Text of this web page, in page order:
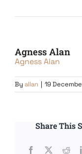
Agness Alan
Agness Alan
By allan | 19
Share This
Facebook
X